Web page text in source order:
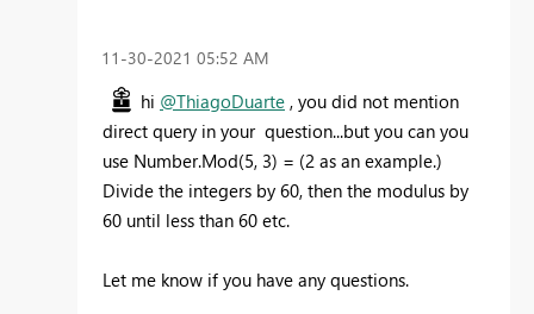
‎11-30-2021 05:52 AM
hi @ThiagoDuarte , you did not mention
direct query in your question...but you can you
use Number.Mod(5, 3) = (2 as an example.)
Divide the integers by 60, then the modulus by
60 until less than 60 etc.
Let me know if you have any questions.